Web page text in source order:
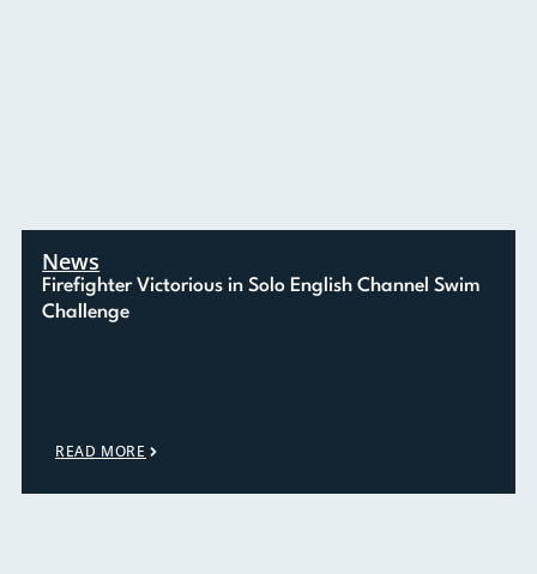
News
Firefighter Victorious in Solo English Channel Swim
Challenge
READ MORE